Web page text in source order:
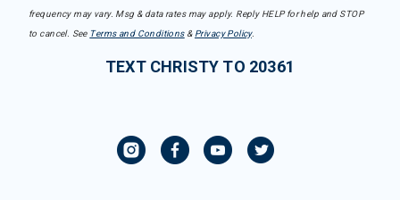
frequency may vary. Msg & data rates may apply. Reply HELP for help and STOP
to cancel. See Terms and Conditions& Privacy Policy.
TEXT CHRISTY TO 20361